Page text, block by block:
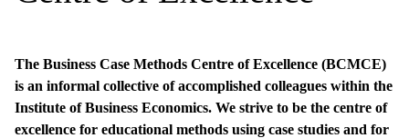
The Business Case Methods Centre of Excellence (BCMCE)
is an informal collective of accomplished colleagues within the
Institute of Business Economics. We strive to be the centre of
excellence for educational methods using case studies and for